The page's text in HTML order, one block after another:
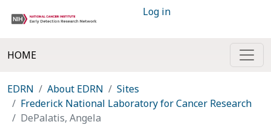
Log in
HOME
EDRN About EDRN
Sites
Frederick National Laboratory for Cancer Research
DePalatis, Angela